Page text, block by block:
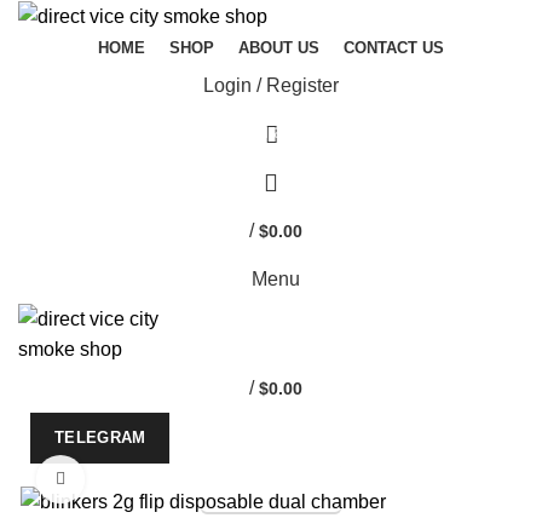
HOME SHOP ABOUT US CONTACT US
Login / Register
/ $0.00
Menu
/ $0.00
TELEGRAM
Start typing to see products you are looking for.